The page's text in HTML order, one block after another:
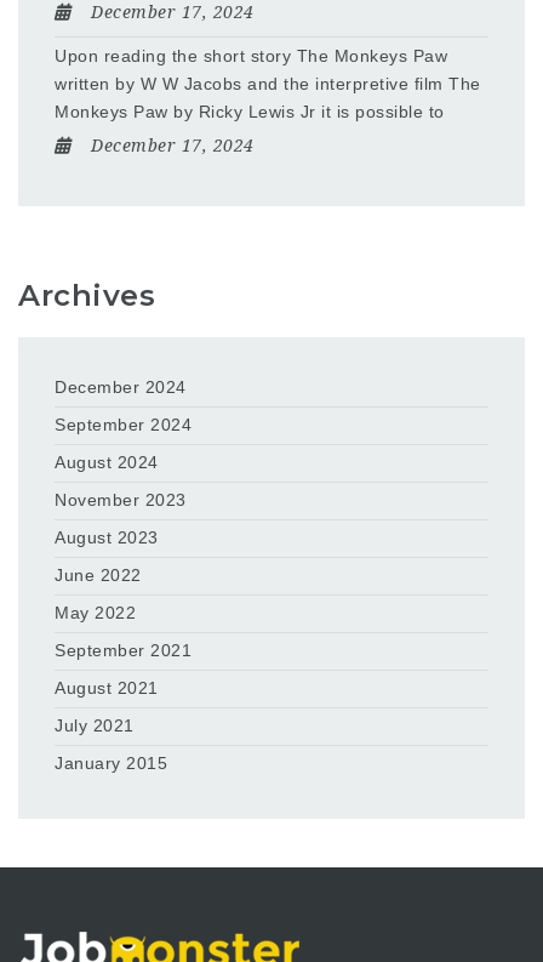
December 17, 2024
Upon reading the short story The Monkeys Paw
written by W W Jacobs and the interpretive film The
Monkeys Paw by Ricky Lewis Jr it is possible to
December 17, 2024
Archives
December 2024
September 2024
August 2024
November 2023
August 2023
June 2022
May 2022
September 2021
August 2021
July 2021
January 2015